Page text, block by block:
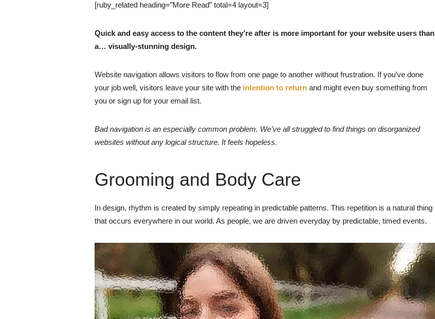
[ruby_related heading=”More Read” total=4 layout=3]
Quick and easy access to the content they’re after is more important for your website users than
a… visually-stunning design.
Website navigation allows visitors to flow from one page to another without frustration. If you’ve done
your job well, visitors leave your site with the intention to return and might even buy something from
you or sign up for your email list.
Bad navigation is an especially common problem. We’ve all struggled to find things on disorganized
websites without any logical structure. It feels hopeless.
Grooming and Body Care
In design, rhythm is created by simply repeating in predictable patterns. This repetition is a natural thing
that occurs everywhere in our world. As people, we are driven everyday by predictable, timed events.